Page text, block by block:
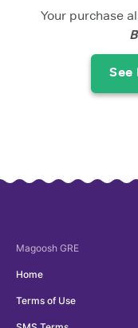
Your purchase
See
Magoosh GRE
Home
Terms of Use